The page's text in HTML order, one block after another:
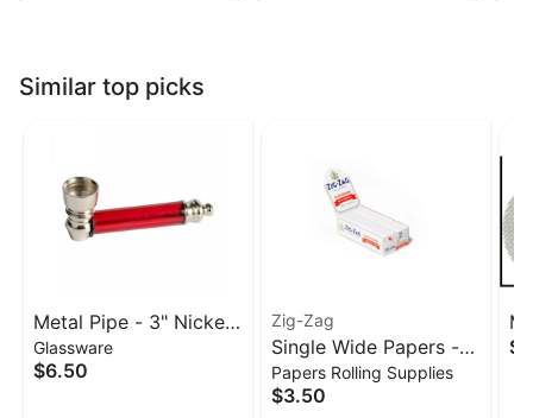
Similar top picks
Metal Pipe - 3" Nickel
& Acrylic
Glassware
$6.50
Zig-Zag
Single Wide Papers -
Zig Zag White Slow-
Burning Kutcorners
Papers Rolling Supplies
$3.50